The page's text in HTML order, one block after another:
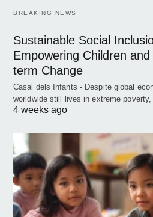
BREAKING NEWS
Sustainable Social
Empowering Children
term Change
Casal dels Infants - Despite global
worldwide still lives in extreme
4 weeks ago